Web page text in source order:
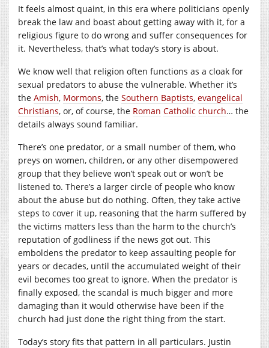
It feels almost quaint, in this era where politicians openly
break the law and boast about getting away with it, for a
religious figure to do wrong and suffer consequences for
it. Nevertheless, that’s what today’s story is about.
We know well that religion often functions as a cloak for
sexual predators to abuse the vulnerable. Whether it’s
the Amish, Mormons, the Southern Baptists, evangelical
Christians, or, of course, the Roman Catholic church… the
details always sound familiar.
There’s one predator, or a small number of them, who
preys on women, children, or any other disempowered
group that they believe won’t speak out or won’t be
listened to. There’s a larger circle of people who know
about the abuse but do nothing. Often, they take active
steps to cover it up, reasoning that the harm suffered by
the victims matters less than the harm to the church’s
reputation of godliness if the news got out. This
emboldens the predator to keep assaulting people for
years or decades, until the accumulated weight of their
evil becomes too great to ignore. When the predator is
finally exposed, the scandal is much bigger and more
damaging than it would otherwise have been if the
church had just done the right thing from the start.
Today’s story fits that pattern in all particulars. Justin